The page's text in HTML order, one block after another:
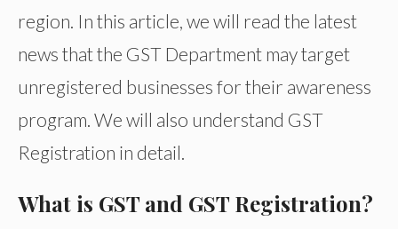
region. In this article, we will read the latest
news that the GST Department may target
unregistered businesses for their awareness
program. We will also understand GST
Registration in detail.
What is GST and GST Registration?